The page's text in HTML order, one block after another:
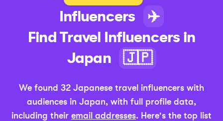
Influencers
✈️
Find Travel Influencers in
Japan
🇯🇵
We found 32 Japanese travel influencers with
audiences in Japan, with full profile data,
including their email addresses. Here's the top list